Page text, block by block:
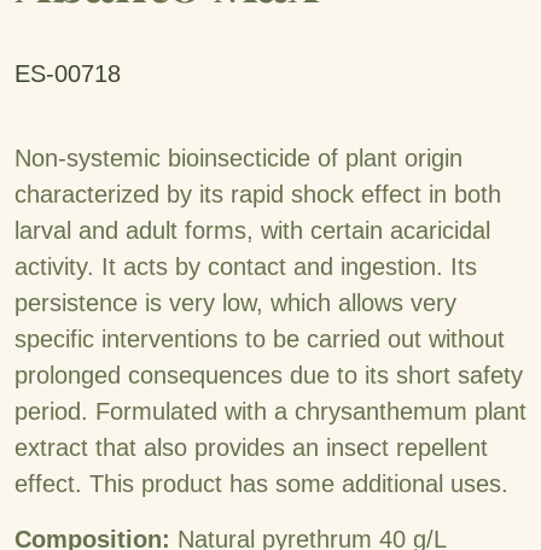
ES-00718
Non-systemic bioinsecticide of plant origin
characterized by its rapid shock effect in both
larval and adult forms, with certain acaricidal
activity. It acts by contact and ingestion. Its
persistence is very low, which allows very
specific interventions to be carried out without
prolonged consequences due to its short safety
period. Formulated with a chrysanthemum plant
extract that also provides an insect repellent
effect. This product has some additional uses.
Composition: Natural pyrethrum 40 g/L